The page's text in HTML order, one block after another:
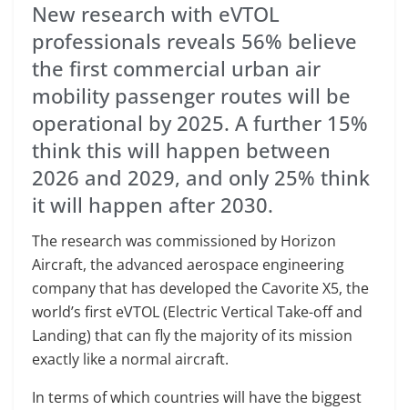
New research with eVTOL
professionals reveals 56% believe
the first commercial urban air
mobility passenger routes will be
operational by 2025. A further 15%
think this will happen between
2026 and 2029, and only 25% think
it will happen after 2030.
The research was commissioned by Horizon
Aircraft, the advanced aerospace engineering
company that has developed the Cavorite X5, the
world’s first eVTOL (Electric Vertical Take-off and
Landing) that can fly the majority of its mission
exactly like a normal aircraft.
In terms of which countries will have the biggest